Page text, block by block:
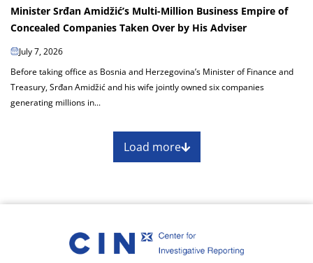
Minister Srđan Amidžić’s Multi-Million Business Empire of
Concealed Companies Taken Over by His Adviser
July 7, 2026
Before taking office as Bosnia and Herzegovina’s Minister of Finance and
Treasury, Srđan Amidžić and his wife jointly owned six companies
generating millions in...
Load more